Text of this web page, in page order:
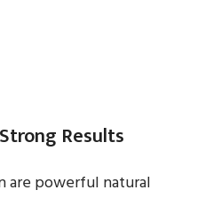
Results
are powerful natural